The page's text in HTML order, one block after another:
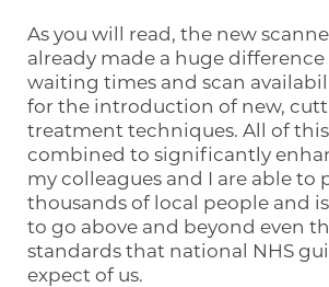
As you will read, the new
already made a huge
waiting times and scan
for the introduction of new,
treatment techniques. All of
combined to significantly
my colleagues and I are able to
thousands of local people and
to go above and beyond even
standards that national NHS
expect of us.